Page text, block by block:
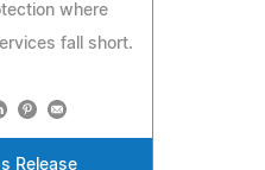
where
fall short.
Release